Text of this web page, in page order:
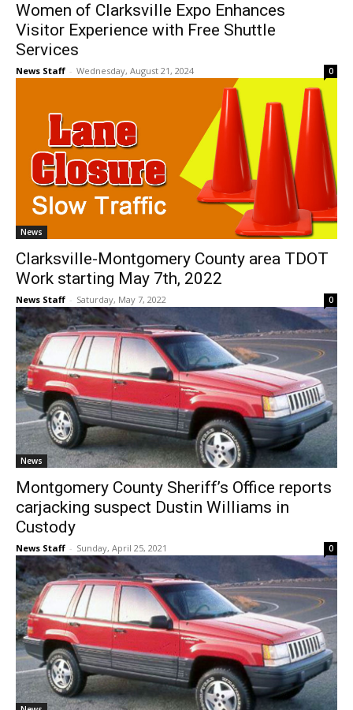
Women of Clarksville Expo Enhances
Visitor Experience with Free Shuttle
Services
News Staff - Wednesday, August 21, 2024 0
News
Clarksville-Montgomery County area TDOT
Work starting May 7th, 2022
News Staff - Saturday, May 7, 2022 0
News
Montgomery County Sheriff’s Office reports
carjacking suspect Dustin Williams in
Custody
News Staff - Sunday, April 25, 2021 0